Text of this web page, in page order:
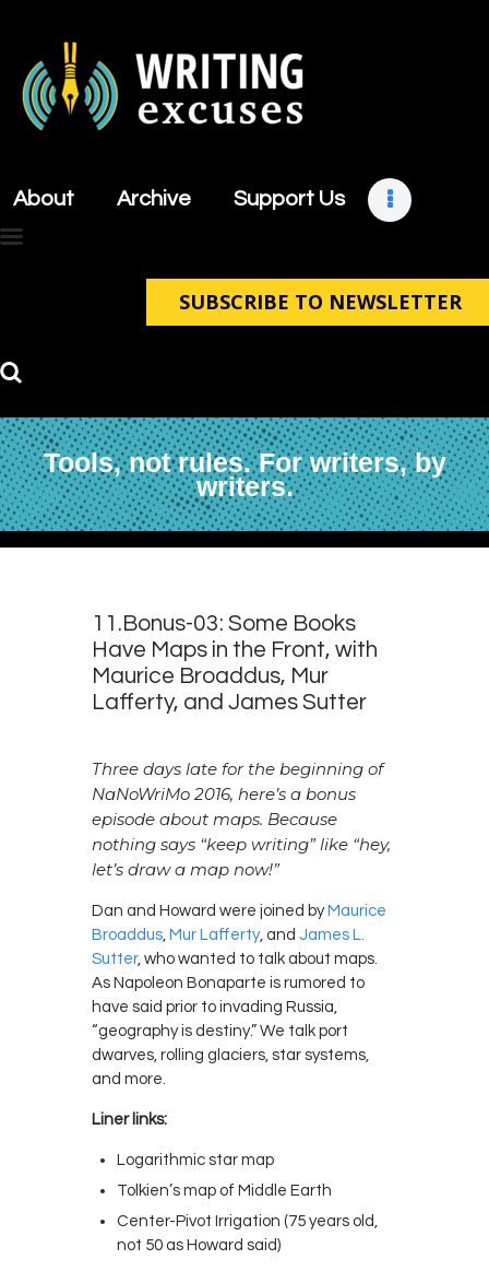
About Archive Support Us
SUBSCRIBE TO NEWSLETTER
Tools, not rules. For writers, by
writers.
About
Support Us
Contact
11.Bonus-03: Some Books
Have Maps in the Front, with
Maurice Broaddus, Mur
Lafferty, and James Sutter
Three days late for the beginning of
NaNoWriMo 2016, here’s a bonus
episode about maps. Because
nothing says “keep writing” like “hey,
let’s draw a map now!”
Dan and Howard were joined byMaurice
Broaddus Mur Lafferty, and James L.
Sutter, who wanted to talk about maps.
As Napoleon Bonaparte is rumored to
have said prior to invading Russia,
“geography is destiny.” We talk port
dwarves, rolling glaciers, star systems,
and more.
Liner links:
Logarithmic star map
Tolkien’s map of Middle Earth
Center-Pivot Irrigation (75 years old,
not 50 as Howard said)